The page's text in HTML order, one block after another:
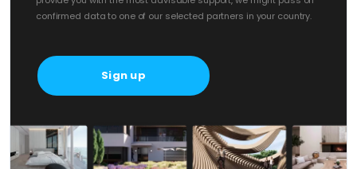
confirmed data to one of our selected partners in your country.